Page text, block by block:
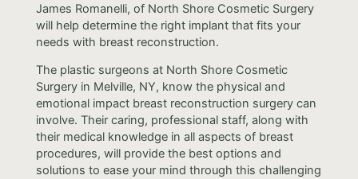
James Romanelli, of North Shore Cosmetic Surgery
will help determine the right implant that fits your
needs with breast reconstruction.
The plastic surgeons at North Shore Cosmetic
Surgery in Melville, NY, know the physical and
emotional impact breast reconstruction surgery can
involve. Their caring, professional staff, along with
their medical knowledge in all aspects of breast
procedures, will provide the best options and
solutions to ease your mind through this challenging